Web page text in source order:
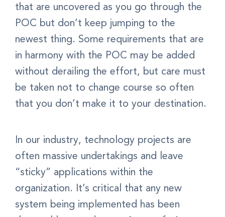
that are uncovered as you go through the
POC but don’t keep jumping to the
newest thing. Some requirements that are
in harmony with the POC may be added
without derailing the effort, but care must
be taken not to change course so often
that you don’t make it to your destination.
In our industry, technology projects are
often massive undertakings and leave
“sticky” applications within the
organization. It’s critical that any new
system being implemented has been